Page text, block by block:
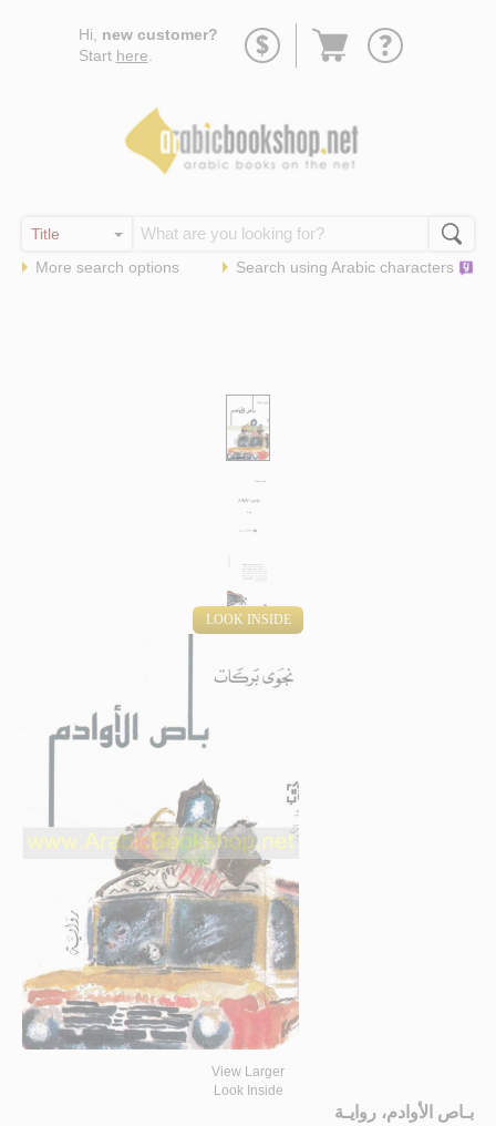
Hi, new customer?
Start here
Go
More search options Search using Arabic characters
LOOK INSIDE
View Larger
Look Inside
بـاص الأوادم، روايـة